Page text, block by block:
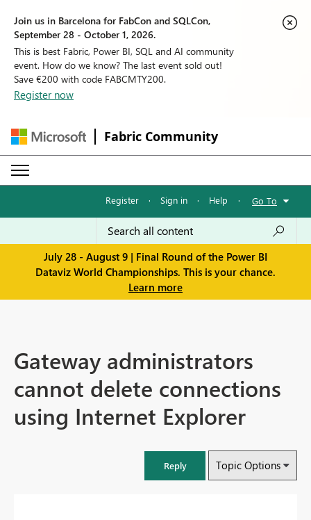
Join us in Barcelona for FabCon and SQLCon,
September 28 - October 1, 2026.
This is best Fabric, Power BI, SQL and AI community
event. How do we know? The last event sold out!
Save €200 with code FABCMTY200.
Register now
Fabric Community
Register · Sign in · Help · Go To
July 28 - August 9 | Final Round of the Power BI
Dataviz World Championships. This is your chance.
Learn more
Gateway administrators
cannot delete connections
using Internet Explorer
Reply Topic Options